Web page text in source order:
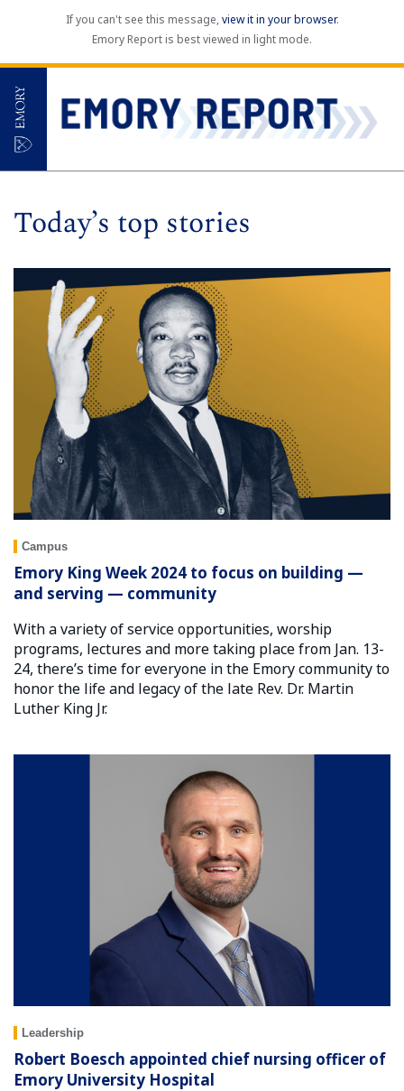
If you can't see this message,view it in your browser.
Emory Report is best viewed in light mode.
Today’s top stories
Campus
Emory King Week 2024 to focus on building —
and serving — community
With a variety of service opportunities, worship
programs, lectures and more taking place from Jan. 13-
24, there’s time for everyone in the Emory community to
honor the life and legacy of the late Rev. Dr. Martin
Luther King Jr.
Leadership
Robert Boesch appointed chief nursing officer of
Emory University Hospital